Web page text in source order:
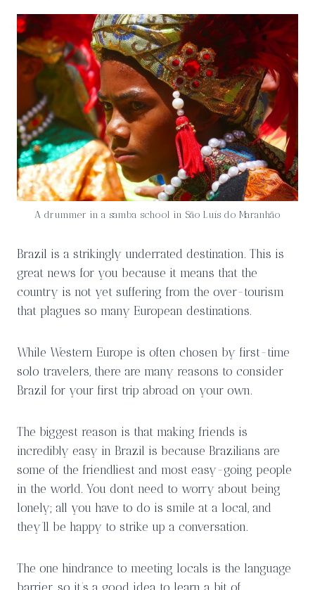
A drummer in a samba school in São Luís do Maranhão
Brazil is a strikingly underrated destination. This is
great news for you because it means that the
country is not yet suffering from the over-tourism
that plagues so many European destinations.
While Western Europe is often chosen by first-time
solo travelers, there are many reasons to consider
Brazil for your first trip abroad on your own.
The biggest reason is that making friends is
incredibly easy in Brazil is because Brazilians are
some of the friendliest and most easy-going people
in the world. You don’t need to worry about being
lonely; all you have to do is smile at a local, and
they’ll be happy to strike up a conversation.
The one hindrance to meeting locals is the language
barrier, so it’s a good idea to learn a bit of